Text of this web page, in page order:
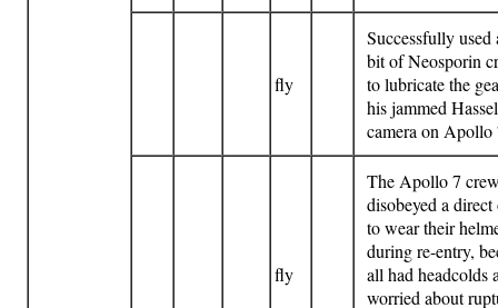
fly
Successfully used
bit of Neosporin
to lubricate the
his jammed
camera on
fly
The Apollo 7
disobeyed a direct
to wear their
during re-entry,
all had headcolds
worried about